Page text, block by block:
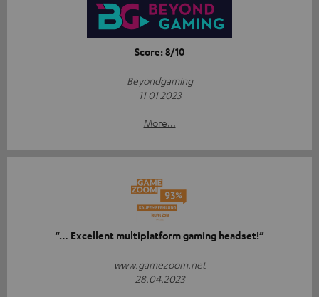
Score: 8/10
Beyondgaming
11 01 2023
More...
“… Excellent multiplatform gaming headset!”
www.gamezoom.net
28.04.2023